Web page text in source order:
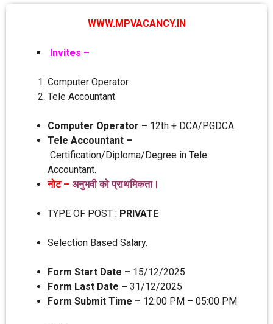
WWW.MPVACANCY.IN
Invites –
Computer Operator
Tele Accountant
Computer Operator – 12th + DCA/PGDCA.
Tele Accountant –
Certification/Diploma/Degree in Tele
Accountant.
नोट – अनुभवी को प्राथमिकता।
TYPE OF POST : PRIVATE
Selection Based Salary.
Form Start Date – 15/12/2025
Form Last Date – 31/12/2025
Form Submit Time – 12:00 PM – 05:00 PM